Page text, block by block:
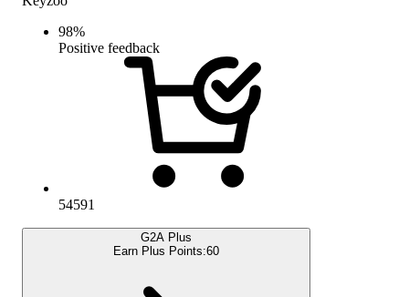
98%
Positive feedback
54591
G2A Plus
Earn Plus Points:60